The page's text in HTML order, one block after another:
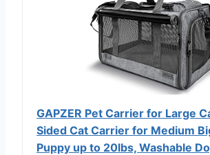
GAPZER Pet Carrier for Large
Sided Cat Carrier for Medium
Puppy up to 20lbs, Washable